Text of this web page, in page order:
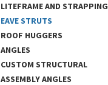
LITEFRAME AND STRAPPING
EAVE STRUTS
ROOF HUGGERS
ANGLES
CUSTOM STRUCTURAL
ASSEMBLY ANGLES